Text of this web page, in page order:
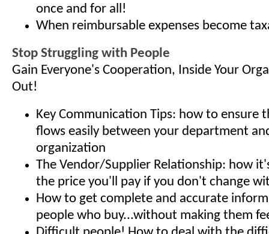
once and for all!
When reimbursable expenses become
Stop Struggling with People
Gain Everyone's Cooperation, Inside Your
Out!
Key Communication Tips: how to ensure
flows easily between your department
organization
The Vendor/Supplier Relationship: how
the price you'll pay if you don't change
How to get complete and accurate
people who buy...without making them